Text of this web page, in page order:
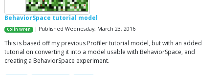
BehaviorSpace tutorial model
Colin Wren | Published Wednesday, March 23, 2016
This is based off my previous Profiler tutorial model, but with an added
tutorial on converting it into a model usable with BehaviorSpace, and
creating a BehaviorSpace experiment.